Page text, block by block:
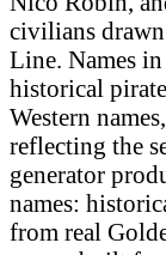
civilians
Line. Names
historical
Western
reflecting the
generator
names:
from real